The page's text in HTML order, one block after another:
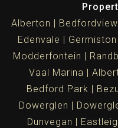
Alberton
Bedfordview
Edenvale
Germiston
Modderfontein
Vaal Marina
Bedford Park
Dowerglen
Dunvegan